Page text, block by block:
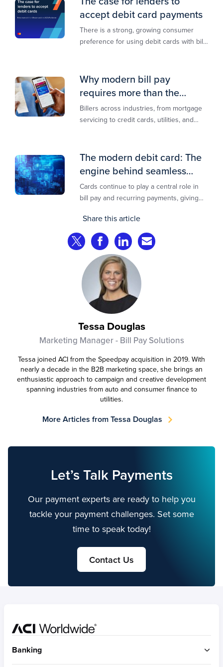
accept debit card payments
There is a strong, growing consumer
preference for using debit cards with bill
Why modern bill pay
requires more than the
lowest-cost rail
Billers across industries, from mortgage
servicing to credit cards, utilities, and
The modern debit card: The
engine behind seamless
payments
Cards continue to play a central role in
bill pay and recurring payments, giving
complete transactions across channels.
Share this article
Share on Twitter
Share on Facebook
Share on LinkedIn
Share via Email
Tessa Douglas
Marketing Manager - Bill Pay Solutions
Tessa joined ACI from the Speedpay acquisition in 2019. With
nearly a decade in the B2B marketing space, she brings an
enthusiastic approach to campaign and creative development
spanning industries from auto and consumer finance to
utilities.
More Articles from Tessa Douglas
Let’s Talk Payments
Our payment experts are ready to help you
tackle your payment challenges. Set some
time to speak today!
Contact Us
Banking